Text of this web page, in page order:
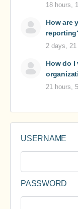
18 hours,
How are
2 days,
How do
21 hours,
USERNAME
PASSWORD